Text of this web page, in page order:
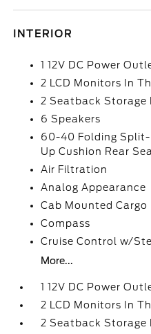
INTERIOR
1 12V DC Power
2 LCD Monitors In
2 Seatback Storage
6 Speakers
60-40 Folding Split-
Up Cushion Rear
Air Filtration
Analog Appearance
Cab Mounted Cargo
Compass
Cruise Control w/
More...
1 12V DC Power
2 LCD Monitors In
2 Seatback Storage